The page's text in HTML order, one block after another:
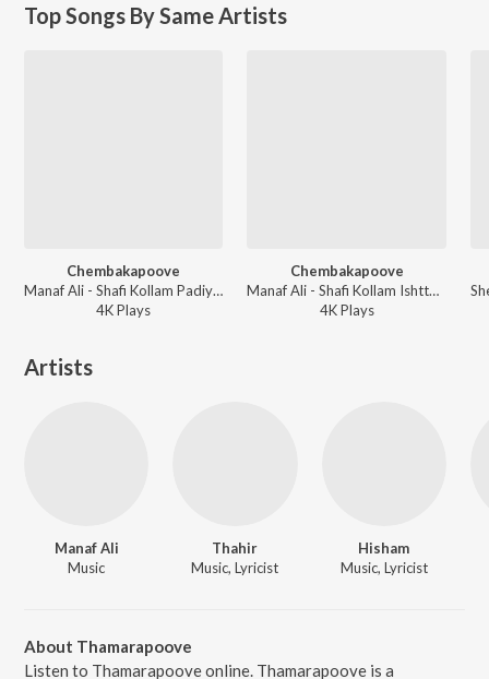
Top Songs By Same Artists
Chembakapoove
Manaf Ali - Shafi Kollam Padiya Orupidi Nalla Pattukal
4KPlays
Chembakapoove
Manaf Ali - Shafi Kollam Ishttapetta Virahaganagal
4KPlays
Artists
Manaf Ali
Music
Thahir
Music, Lyricist
Hisham
Music, Lyricist
About Thamarapoove
Listen to Thamarapoove online. Thamarapoove is a